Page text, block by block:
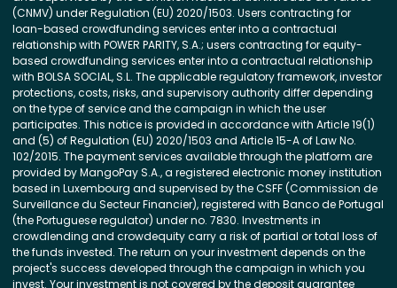
(CNMV) under Regulation (EU) 2020/1503. Users contracting for
loan-based crowdfunding services enter into a contractual
relationship with POWER PARITY, S.A.; users contracting for equity-
based crowdfunding services enter into a contractual relationship
with BOLSA SOCIAL, S.L. The applicable regulatory framework, investor
protections, costs, risks, and supervisory authority differ depending
on the type of service and the campaign in which the user
participates. This notice is provided in accordance with Article 19(1)
and (5) of Regulation (EU) 2020/1503 and Article 15-A of Law No.
102/2015. The payment services available through the platform are
provided by MangoPay S.A., a registered electronic money institution
based in Luxembourg and supervised by the CSFF (Commission de
Surveillance du Secteur Financier), registered with Banco de Portugal
(the Portuguese regulator) under no. 7830. Investments in
crowdlending and crowdequity carry a risk of partial or total loss of
the funds invested. The return on your investment depends on the
project's success developed through the campaign in which you
invest. Your investment is not covered by the deposit guarantee